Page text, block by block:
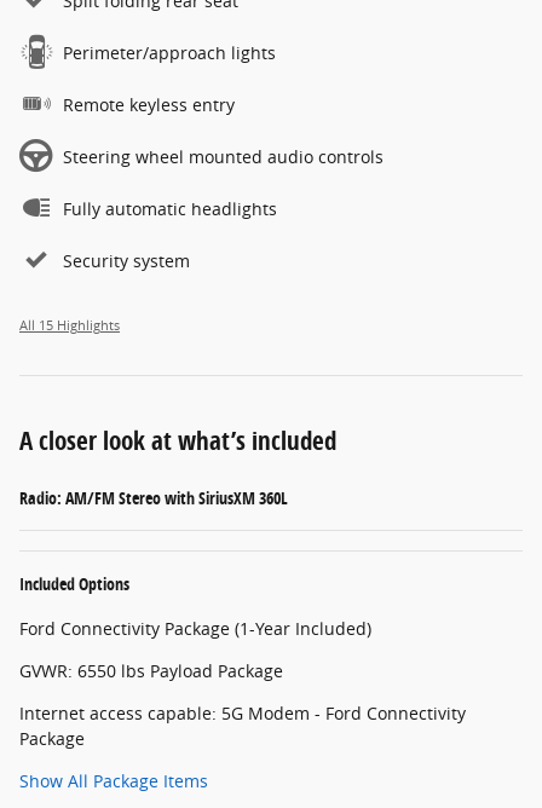
Perimeter/approach lights
Remote keyless entry
Steering wheel mounted audio controls
Fully automatic headlights
Security system
All 15 Highlights
A closer look at what’s included
Radio: AM/FM Stereo with SiriusXM 360L
Included Options
Ford Connectivity Package (1-Year Included)
GVWR: 6550 lbs Payload Package
Internet access capable: 5G Modem - Ford Connectivity
Package
Show All Package Items